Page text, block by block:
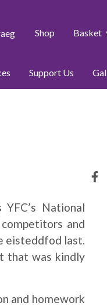
Shop Basket
Support Us
National
and
eisteddfod last.
that was kindly
and homework